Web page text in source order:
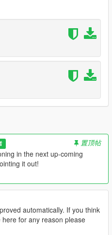
without taking L's!
22644/tutorial-using-add-
add-on-peds-script
Shinteo5
Rabbit, and DirtyFairy
by MegaDeveloper
DISTRIBUTION OF MY
AND TEXTURE EDITS
置顶帖
in the next up-coming
it out!
automatically. If you think
for any reason please